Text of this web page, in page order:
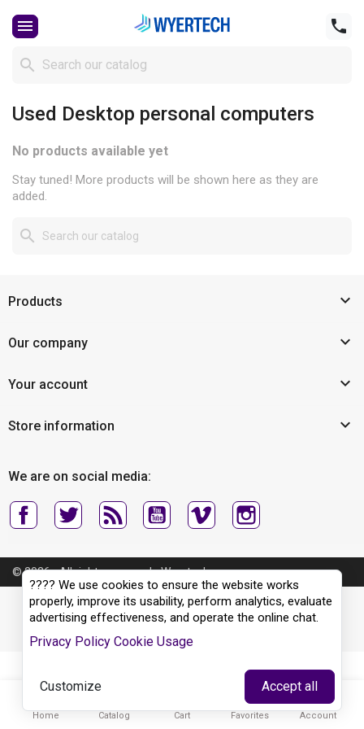



Used Desktop personal computers
No products available yet
Stay tuned! More products will be shown here as they are
added.

Products 
Our company 
Your account 
Store information 
We are on social media:
© 2026 - All rights reserved - Wyertech
???? We use cookies to ensure the website works
properly, improve its usability, perform analytics, evaluate
advertising effectiveness, and operate the online chat.
Privacy Policy Cookie Usage
Customize Accept all
Home Catalog Cart

Favorites Account